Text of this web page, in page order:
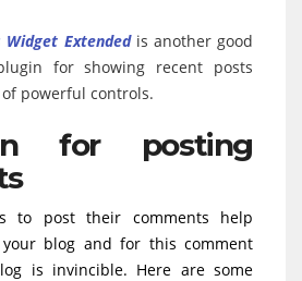
Widget Extendedis another good
for showing recent posts
powerful controls.
for posting
to post their comments help
blog and for this comment
is invincible. Here are some